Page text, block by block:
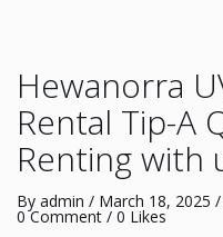
Hewanorra
Rental Tip-A
Renting with
By admin / March 18, 2025 /
0 Comment / 0 Likes